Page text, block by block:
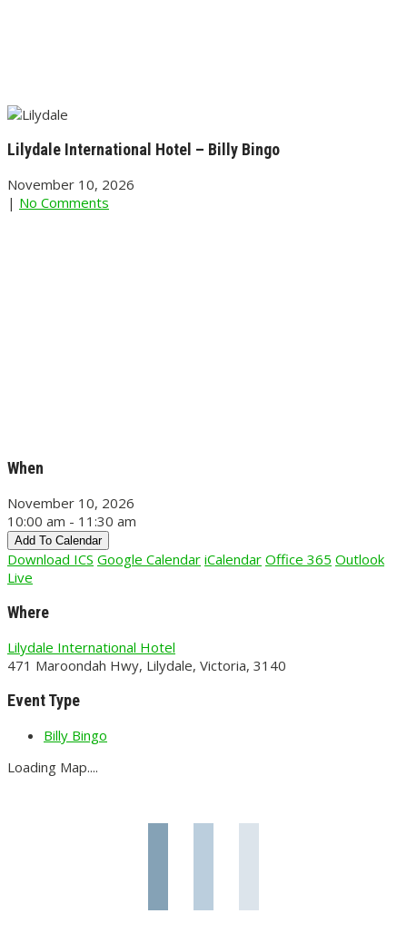
Lilydale International Hotel – Billy Bingo
November 10, 2026
| No Comments
When
November 10, 2026
10:00 am - 11:30 am
Add To Calendar
Download ICS Google Calendar iCalendar Office 365 Outlook
Live
Where
Lilydale International Hotel
471 Maroondah Hwy, Lilydale, Victoria, 3140
Event Type
Billy Bingo
Loading Map....